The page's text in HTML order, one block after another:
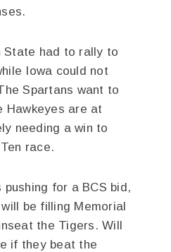
had to rally to
Iowa could not
Spartans want to
Hawkeyes are at
needing a win to
race.
for a BCS bid,
be filling Memorial
the Tigers. Will
if they beat the